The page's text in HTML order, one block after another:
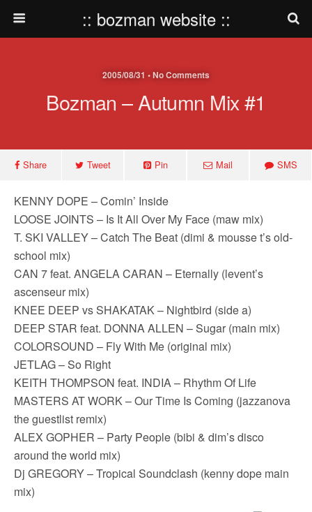
:: bozman website ::
2005/08/31 • No Comments
Bozman – Autumn Mix #1
Share Tweet Pin Mail SMS
KENNY DOPE – Comin’ Inside
LOOSE JOINTS – Is It All Over My Face (maw mix)
T. SKI VALLEY – Catch The Beat (dimi & mousse t’s old-
school mix)
CAN 7 feat. ANGELA CARAN – Eternally (levent’s
ascenseur mix)
KNEE DEEP vs SHAKATAK – Nightbird (side a)
DEEP STAR feat. DONNA ALLEN – Sugar (main mix)
COLORSOUND – Fly With Me (original mix)
JETLAG – So Right
KEITH THOMPSON feat. INDIA – Rhythm Of Life
MASTERS AT WORK – Our Time Is Coming (jazzanova
the guestlist remix)
ALEX GOPHER – Party People (bibi & dim’s disco
around the world mix)
Dj GREGORY – Tropical Soundclash (kenny dope main
mix)